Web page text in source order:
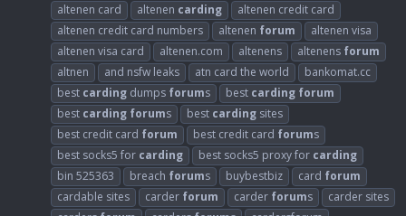
altenen card
altenen carding
altenen credit card
altenen credit card numbers
altenen forum
altenen visa
altenen visa card
altenen.com altenens altenens forum
altnen
and nsfw leaks atn card the world
bankomat.cc
best carding dumps forums best carding forum
best carding forums best carding sites
best credit card forum best credit card forums
best socks5 for carding best socks5 proxy for carding
bin 525363
breach forums buybestbiz card forum
cardable sites
carder forum carder forums
carder sites